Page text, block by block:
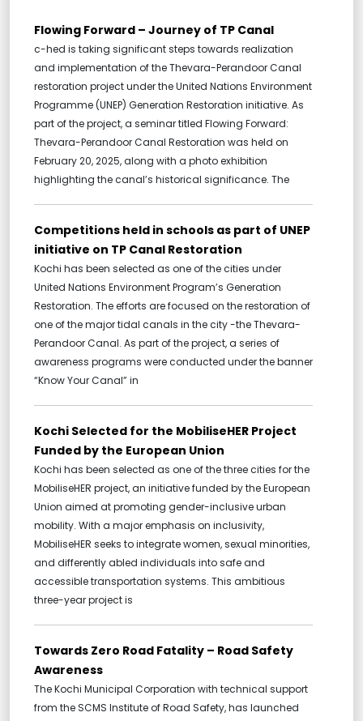
Flowing Forward – Journey of TP Canal
c-hed is taking significant steps towards realization
and implementation of the Thevara-Perandoor Canal
restoration project under the United Nations Environment
Programme (UNEP) Generation Restoration initiative. As
part of the project, a seminar titled Flowing Forward:
Thevara-Perandoor Canal Restoration was held on
February 20, 2025, along with a photo exhibition
highlighting the canal’s historical significance. The
Competitions held in schools as part of UNEP
initiative on TP Canal Restoration
Kochi has been selected as one of the cities under
United Nations Environment Program’s Generation
Restoration. The efforts are focused on the restoration of
one of the major tidal canals in the city -the Thevara-
Perandoor Canal. As part of the project, a series of
awareness programs were conducted under the banner
“Know Your Canal” in
Kochi Selected for the MobiliseHER Project
Funded by the European Union
Kochi has been selected as one of the three cities for the
MobiliseHER project, an initiative funded by the European
Union aimed at promoting gender-inclusive urban
mobility. With a major emphasis on inclusivity,
MobiliseHER seeks to integrate women, sexual minorities,
and differently abled individuals into safe and
accessible transportation systems. This ambitious
three-year project is
Towards Zero Road Fatality – Road Safety
Awareness
The Kochi Municipal Corporation with technical support
from the SCMS Institute of Road Safety, has launched